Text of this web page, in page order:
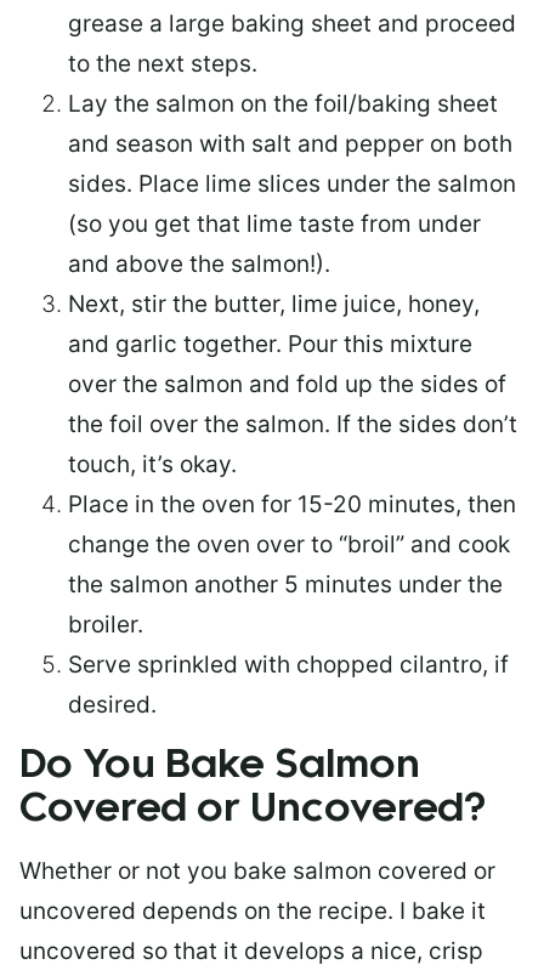
grease a large baking sheet and proceed
to the next steps.
Lay the salmon on the foil/baking sheet
and season with salt and pepper on both
sides. Place lime slices under the salmon
(so you get that lime taste from under
and above the salmon!).
Next, stir the butter, lime juice, honey,
and garlic together. Pour this mixture
over the salmon and fold up the sides of
the foil over the salmon. If the sides don’t
touch, it’s okay.
Place in the oven for 15-20 minutes, then
change the oven over to “broil” and cook
the salmon another 5 minutes under the
broiler.
Serve sprinkled with chopped cilantro, if
desired.
Do You Bake Salmon
Covered or Uncovered?
Whether or not you bake salmon covered or
uncovered depends on the recipe. I bake it
uncovered so that it develops a nice, crisp